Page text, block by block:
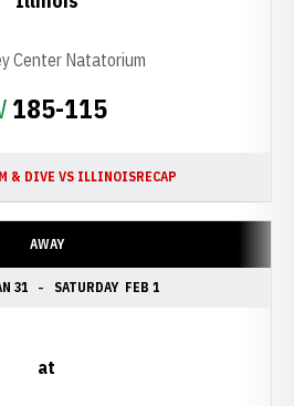
Win
185-115
Center Natatorium
& DIVE VS ILLINOISRECAP
AWAY
31 SATURDAY FEB 1
at